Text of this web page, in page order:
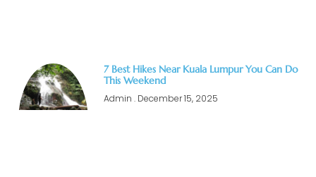
7 Best Hikes Near Kuala Lumpur You Can Do
This Weekend
Admin December 15, 2025